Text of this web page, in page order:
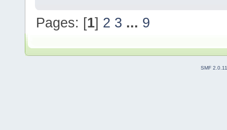
Pages: [1] 2 3 ... 9
SMF 2.0.11